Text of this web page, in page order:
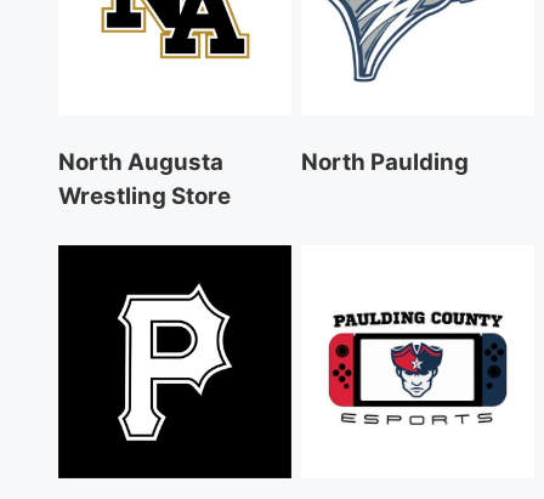
North Augusta
Wrestling Store
North Paulding